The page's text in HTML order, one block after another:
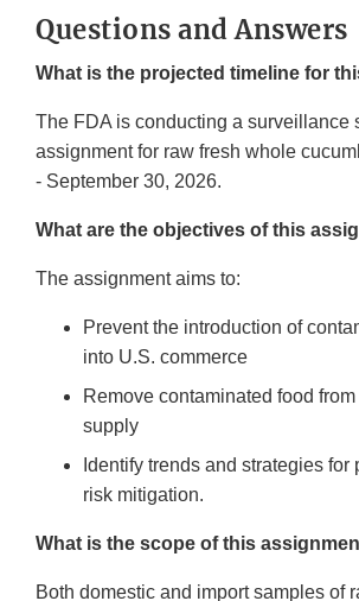
Questions and Answers
What is the projected timeline for
The FDA is conducting a surveillance
assignment for raw fresh whole
- September 30, 2026.
What are the objectives of this
The assignment aims to:
Prevent the introduction of
into U.S. commerce
Remove contaminated food
supply
Identify trends and strategies for
risk mitigation.
What is the scope of this
Both domestic and import samples of